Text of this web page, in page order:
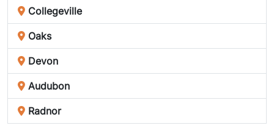
Collegeville
Oaks
Devon
Audubon
Radnor